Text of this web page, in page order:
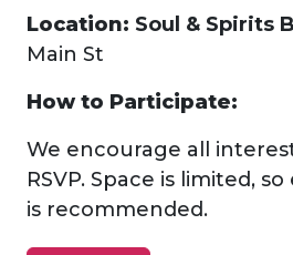
Location: Soul & Spirits
Main St
How to Participate:
We encourage all
RSVP. Space is limited,
is recommended.